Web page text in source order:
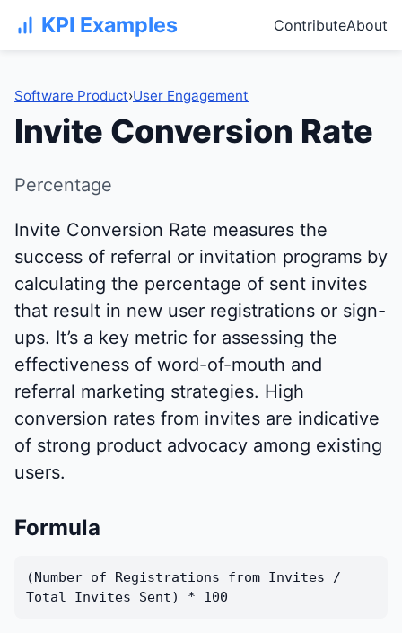
KPI Examples ContributeAbout
Software Product›User Engagement
Invite Conversion Rate
Percentage
Invite Conversion Rate measures the
success of referral or invitation programs by
calculating the percentage of sent invites
that result in new user registrations or sign-
ups. It’s a key metric for assessing the
effectiveness of word-of-mouth and
referral marketing strategies. High
conversion rates from invites are indicative
of strong product advocacy among existing
users.
Formula
(Number of Registrations from Invites /
Total Invites Sent) * 100